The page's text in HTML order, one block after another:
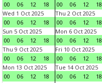
00
06 12 18
00
06 12 18
Wed 1 Oct 2025
00
06 12 18
Thu 2 Oct 2025
00
06 12 18
Sun 5 Oct 2025
00
06 12 18
Mon 6 Oct 2025
00
06 12 18
Thu 9 Oct 2025
00
06 12 18
Fri 10 Oct 2025
00
06 12 18
Mon 13 Oct 2025
00
06 12 18
Tue 14 Oct 2025
00
06 12 18